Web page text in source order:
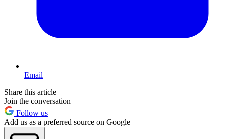
Email
Share this article
Join the conversation
Follow us
Add us as a preferred source on Google